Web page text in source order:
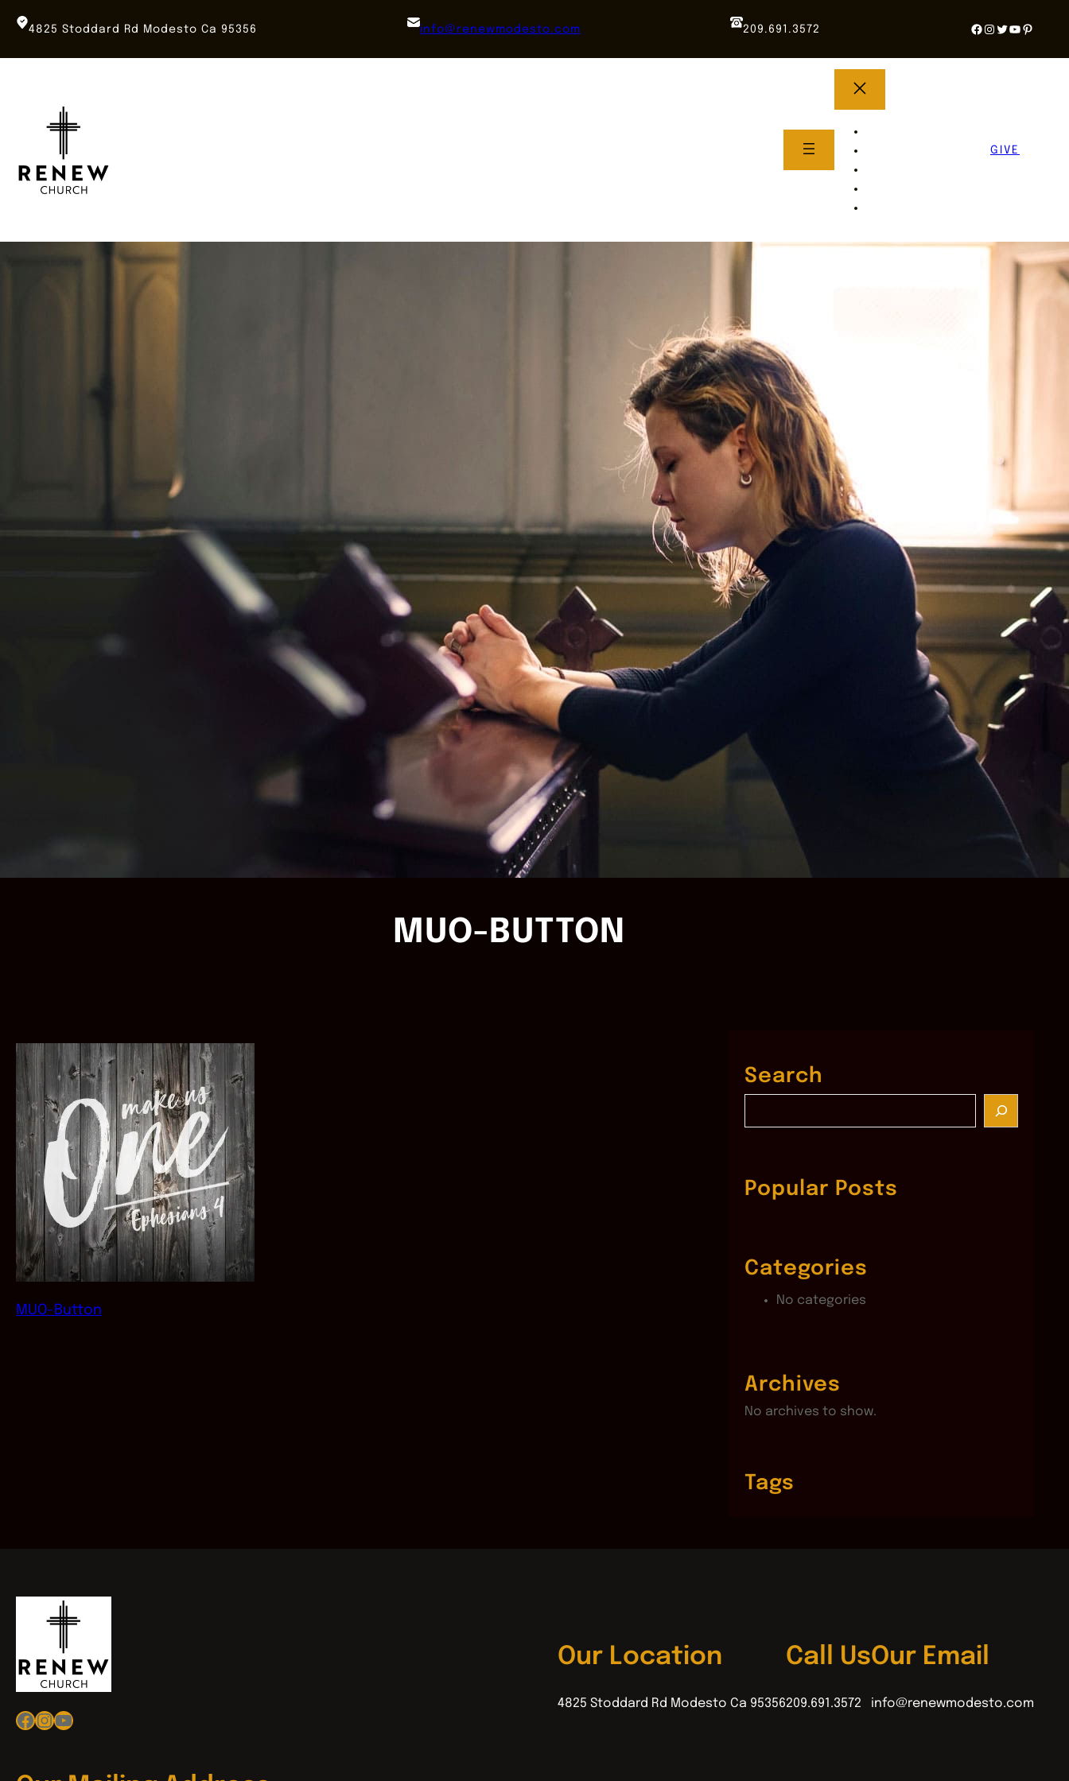
4825 Stoddard Rd Modesto Ca 95356 info@renewmodesto.com 209.691.3572 Facebook
Instagram
Twitter
YouTube
GIVE
MUO-BUTTON
MUO-Button
Search
c
hPopular Posts
Categories
No categories
Archives
No archives to show.
Tags
Facebook
Instagram
YouTube
Our Location
4825 Stoddard Rd Modesto Ca 95356
Call Us
209.691.3572
Our Email
info@renewmodesto.com